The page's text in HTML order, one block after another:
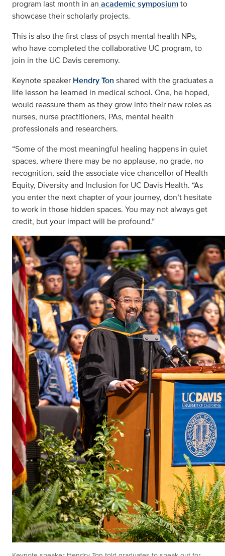
program last month in an academic symposiumto
showcase their scholarly projects.
This is also the first class of psych mental health NPs,
who have completed the collaborative UC program, to
join in the UC Davis ceremony.
Keynote speaker Hendry Ton shared with the graduates a
life lesson he learned in medical school. One, he hoped,
would reassure them as they grow into their new roles as
nurses, nurse practitioners, PAs, mental health
professionals and researchers.
“Some of the most meaningful healing happens in quiet
spaces, where there may be no applause, no grade, no
recognition, said the associate vice chancellor of Health
Equity, Diversity and Inclusion for UC Davis Health. “As
you enter the next chapter of your journey, don’t hesitate
to work in those hidden spaces. You may not always get
credit, but your impact will be profound.”